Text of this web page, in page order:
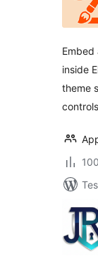
Embed
inside
theme